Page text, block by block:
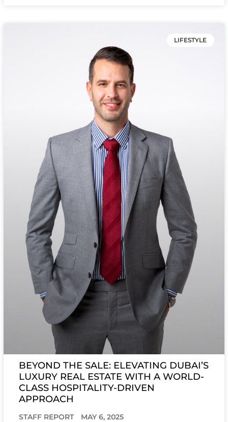
LIFESTYLE
BEYOND THE SALE: ELEVATING DUBAI’S
LUXURY REAL ESTATE WITH A WORLD-
CLASS HOSPITALITY-DRIVEN
APPROACH
STAFF REPORT MAY 6, 2025